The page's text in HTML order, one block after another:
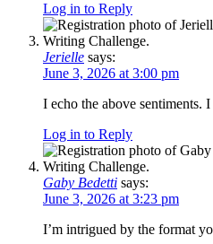
Log in to Reply
Jerielle says:
June 3, 2026 at 3:00 pm
I echo the above sentiments.
Log in to Reply
Gaby Bedetti says:
June 3, 2026 at 3:23 pm
I’m intrigued by the format